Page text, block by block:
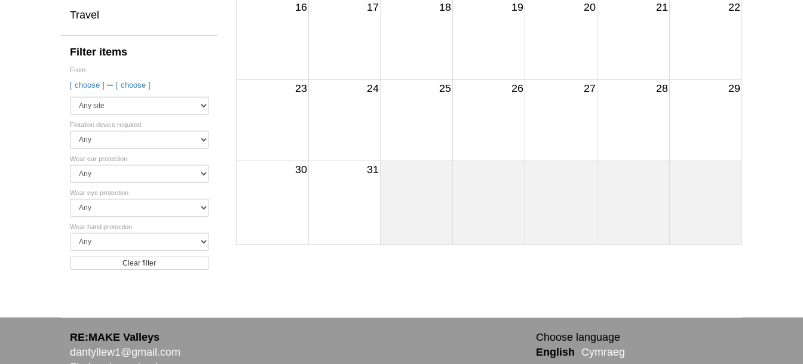
Travel
Filter items
From
[ choose ] – [ choose ]
Flotation device required
Wear ear protection
Wear eye protection
Wear hand protection
Clear filter
16 17 18 19 20 21 22
23 24 25 26 27 28 29
30 31
RE:MAKE Valleys
dantyllew1@gmail.com
Choose language
English
Cymraeg